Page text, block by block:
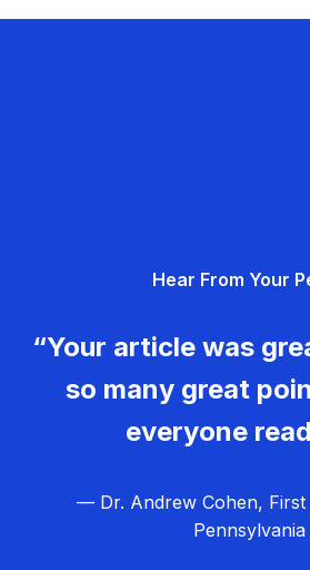
Hear From Your
“Your article was
so many great
everyone
— Dr. Andrew Cohen, First
Pennsylvania